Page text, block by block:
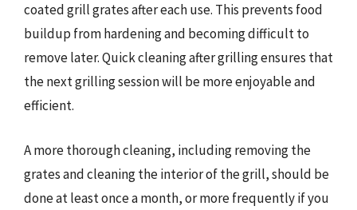
coated grill grates after each use. This prevents food
buildup from hardening and becoming difficult to
remove later. Quick cleaning after grilling ensures that
the next grilling session will be more enjoyable and
efficient.
A more thorough cleaning, including removing the
grates and cleaning the interior of the grill, should be
done at least once a month, or more frequently if you